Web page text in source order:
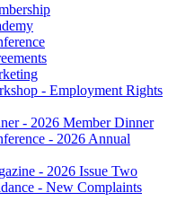
- Employment Rights
- 2026 Member Dinner
- 2026 Annual
- 2026 Issue Two
- New Complaints